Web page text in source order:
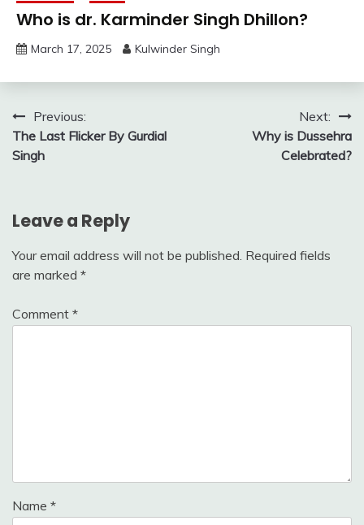
Who is dr. Karminder Singh Dhillon?
March 17, 2025 Kulwinder Singh
Post
navigation
Previous:
The Last Flicker By Gurdial
Singh
Next:
Why is Dussehra
Celebrated?
Leave a Reply
Your email address will not be published. Required fields
are marked *
Comment *
Name *